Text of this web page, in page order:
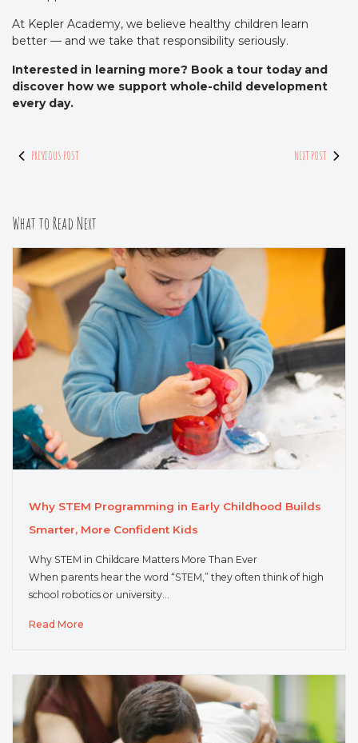
At Kepler Academy, we believe healthy children learn
better — and we take that responsibility seriously.
Interested in learning more? Book a tour today and
discover how we support whole-child development
every day.
PREVIOUS POST NEXT POST
What to Read Next
Why STEM Programming in Early Childhood Builds
Smarter, More Confident Kids
Why STEM in Childcare Matters More Than Ever
When parents hear the word “STEM,” they often think of high
school robotics or university…
Read More